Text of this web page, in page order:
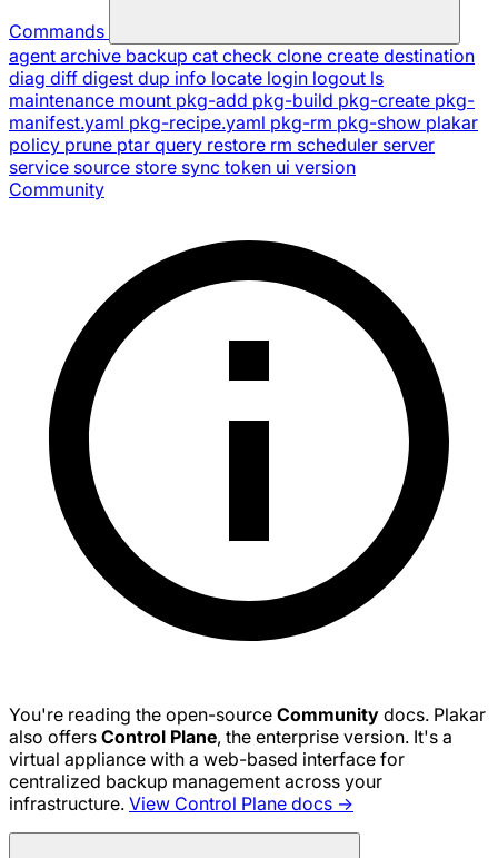
Commands
agent archive backup cat check clone create destination
diag diff digest dup info locate login logout ls
maintenance mount pkg-add pkg-build pkg-create pkg-
manifest.yaml pkg-recipe.yaml pkg-rm pkg-show plakar
policy prune ptar query restore rm scheduler server
service source store sync token ui version
Community
You're reading the open-source Community docs. Plakar
also offers Control Plane, the enterprise version. It's a
virtual appliance with a web-based interface for
centralized backup management across your
infrastructure. View Control Plane docs →